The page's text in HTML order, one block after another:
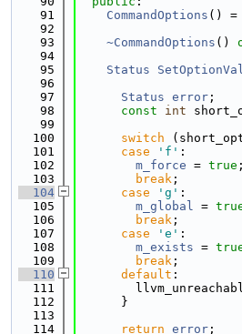
   91
CommandOptions () =
   92
   93
~CommandOptions ()
   94
   95
Status
   96
   97
Status error ;
   98
const int
   99
  100
switch
  101
case 'f' :
  102
m_force = true ;
  103
break ;
  104
case 'g' :
  105
m_global =
  106
break ;
  107
case 'e' :
  108
m_exists =
  109
break ;
  110
default :
  111
  112
      }
  113
  114
return error ;